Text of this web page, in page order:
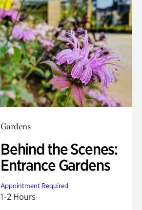
Gardens
Behind the Scenes:
Entrance Gardens
Appointment Required
1-2 Hours